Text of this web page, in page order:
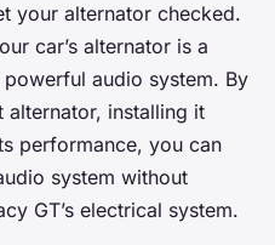
your alternator checked.
car’s alternator is a
audio system. By
installing it
performance, you can
system without
GT’s electrical system.